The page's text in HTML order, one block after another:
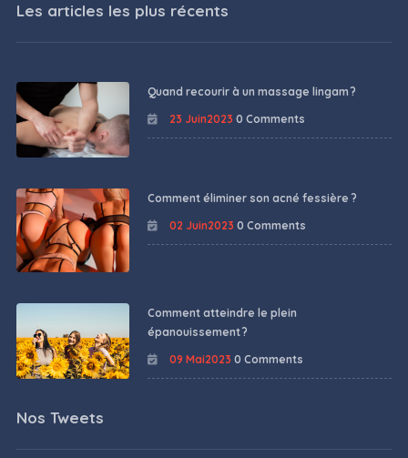
Les articles les plus récents
Quand recourir à un massage lingam ?
23 Juin2023 0 Comments
Comment éliminer son acné fessière ?
02 Juin2023 0 Comments
Comment atteindre le plein
épanouissement ?
09 Mai2023 0 Comments
Nos Tweets